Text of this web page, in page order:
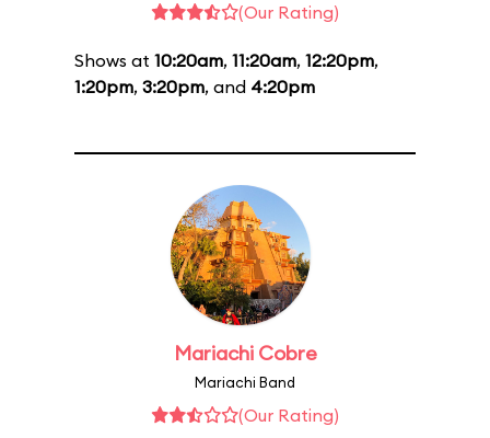
(Our Rating)
Shows at 10:20am, 11:20am, 12:20pm,
1:20pm, 3:20pm, and 4:20pm
Mariachi Cobre
Mariachi Band
(Our Rating)